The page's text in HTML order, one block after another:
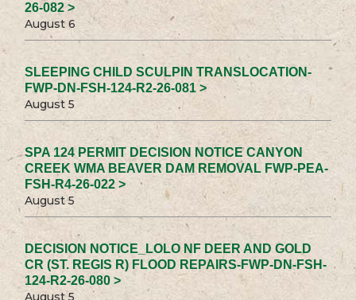
26-082 >
August 6
SLEEPING CHILD SCULPIN TRANSLOCATION-
FWP-DN-FSH-124-R2-26-081 >
August 5
SPA 124 PERMIT DECISION NOTICE CANYON
CREEK WMA BEAVER DAM REMOVAL FWP-PEA-
FSH-R4-26-022 >
August 5
DECISION NOTICE_LOLO NF DEER AND GOLD
CR (ST. REGIS R) FLOOD REPAIRS-FWP-DN-FSH-
124-R2-26-080 >
August 5